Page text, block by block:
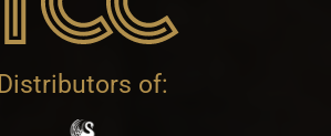
Distributors of: